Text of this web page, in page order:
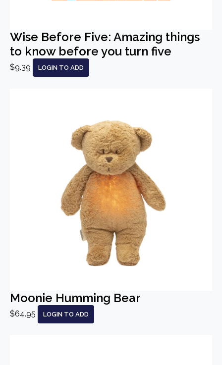
Wise Before Five: Amazing things
to know before you turn five
$9.39 LOGIN TO ADD
Moonie Humming Bear
$64.95 LOGIN TO ADD